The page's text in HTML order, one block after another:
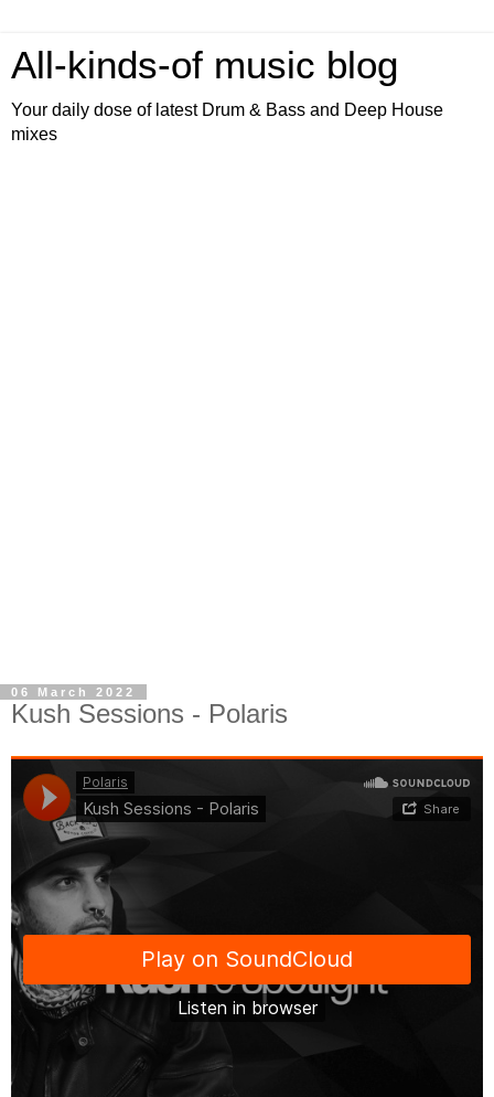
All-kinds-of music blog
Your daily dose of latest Drum & Bass and Deep House
mixes
06 March 2022
Kush Sessions - Polaris